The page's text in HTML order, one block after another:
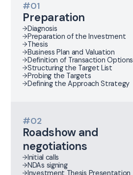
#01
Preparation
Diagnosis
Preparation of the Investment
Thesis
Business Plan and Valuation
Definition of Transaction Options
Structuring the Target List
Probing the Targets
Defining the Approach Strategy
#02
Roadshow and
negotiations
Initial calls
NDAs signing
Investment Thesis Presentation